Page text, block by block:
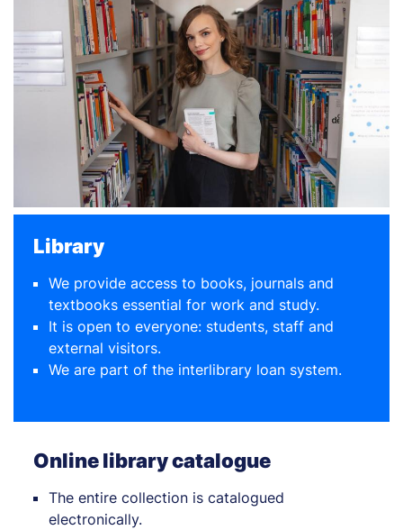
Library
We provide access to books, journals and
textbooks essential for work and study.
It is open to everyone: students, staff and
external visitors.
We are part of the interlibrary loan system.
Online library catalogue
The entire collection is catalogued
electronically.